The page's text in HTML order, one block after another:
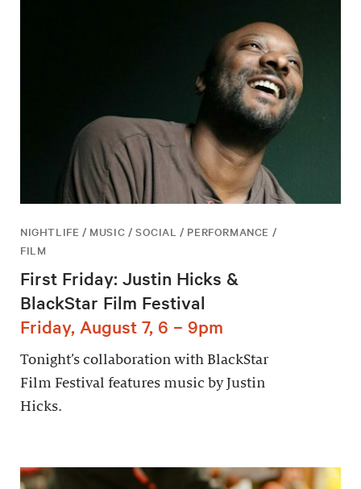
NIGHTLIFE / MUSIC / SOCIAL / PERFORMANCE /
FILM
First Friday: Justin Hicks &
BlackStar Film Festival
Friday, August 7, 6 – 9pm
Tonight’s collaboration with BlackStar
Film Festival features music by Justin
Hicks.